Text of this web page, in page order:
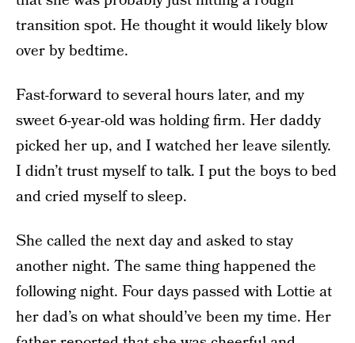
transition spot. He thought it would likely blow
over by bedtime.
Fast-forward to several hours later, and my
sweet 6-year-old was holding firm. Her daddy
picked her up, and I watched her leave silently.
I didn’t trust myself to talk. I put the boys to bed
and cried myself to sleep.
She called the next day and asked to stay
another night. The same thing happened the
following night. Four days passed with Lottie at
her dad’s on what should’ve been my time. Her